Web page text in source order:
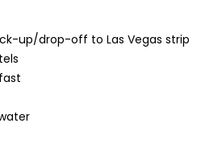
up/drop-off to Las Vegas strip